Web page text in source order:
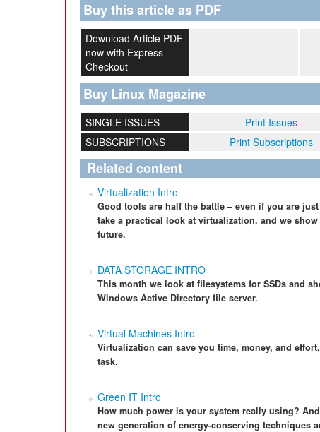
Buy this article as PDF
Download Article PDF
now with Express
Checkout
Buy Linux Magazine
SINGLE ISSUES Print Issues
SUBSCRIPTIONS
Print Subscriptions
Related content
Virtualization Intro
Good tools are half the battle – even if you are
take a practical look at virtualization, and we
future.
DATA STORAGE INTRO
This month we look at filesystems for SSDs and
Windows Active Directory file server.
Virtual Machines Intro
Virtualization can save you time, money, and
task.
Green IT Intro
How much power is your system really using?
new generation of energy-conserving techniques